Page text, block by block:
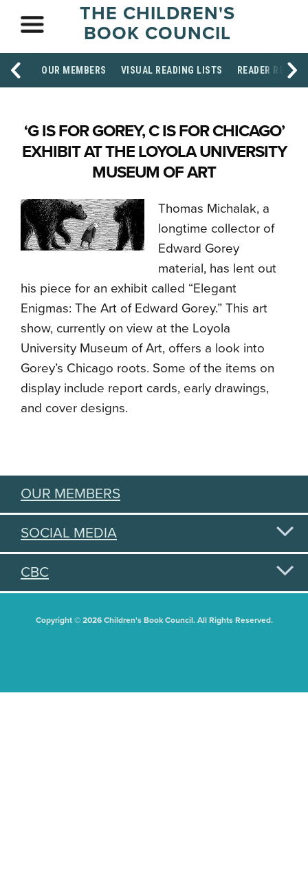
THE CHILDREN'S
BOOK COUNCIL
OUR MEMBERS VISUAL READING LISTS READER
‘G IS FOR GOREY, C IS FOR CHICAGO’
EXHIBIT AT THE LOYOLA UNIVERSITY
MUSEUM OF ART
Thomas Michalak, a
longtime collector of
Edward Gorey
material, has lent out
his piece for an exhibit called “Elegant
Enigmas: The Art of Edward Gorey.” This art
show, currently on view at the Loyola
University Museum of Art, offers a look into
Gorey’s Chicago roots. Some of the items on
display include report cards, early drawings,
and cover designs.
OUR MEMBERS
SOCIAL MEDIA
CBC
Copyright © 2026 Children's Book Council. All Rights Reserved.